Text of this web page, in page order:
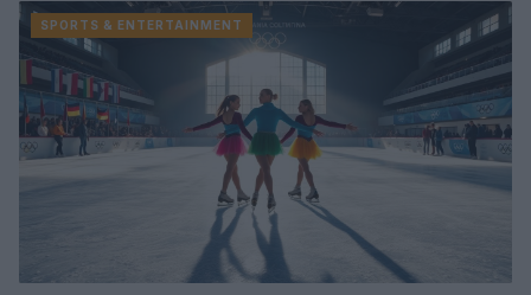
SPORTS & ENTERTAINMENT